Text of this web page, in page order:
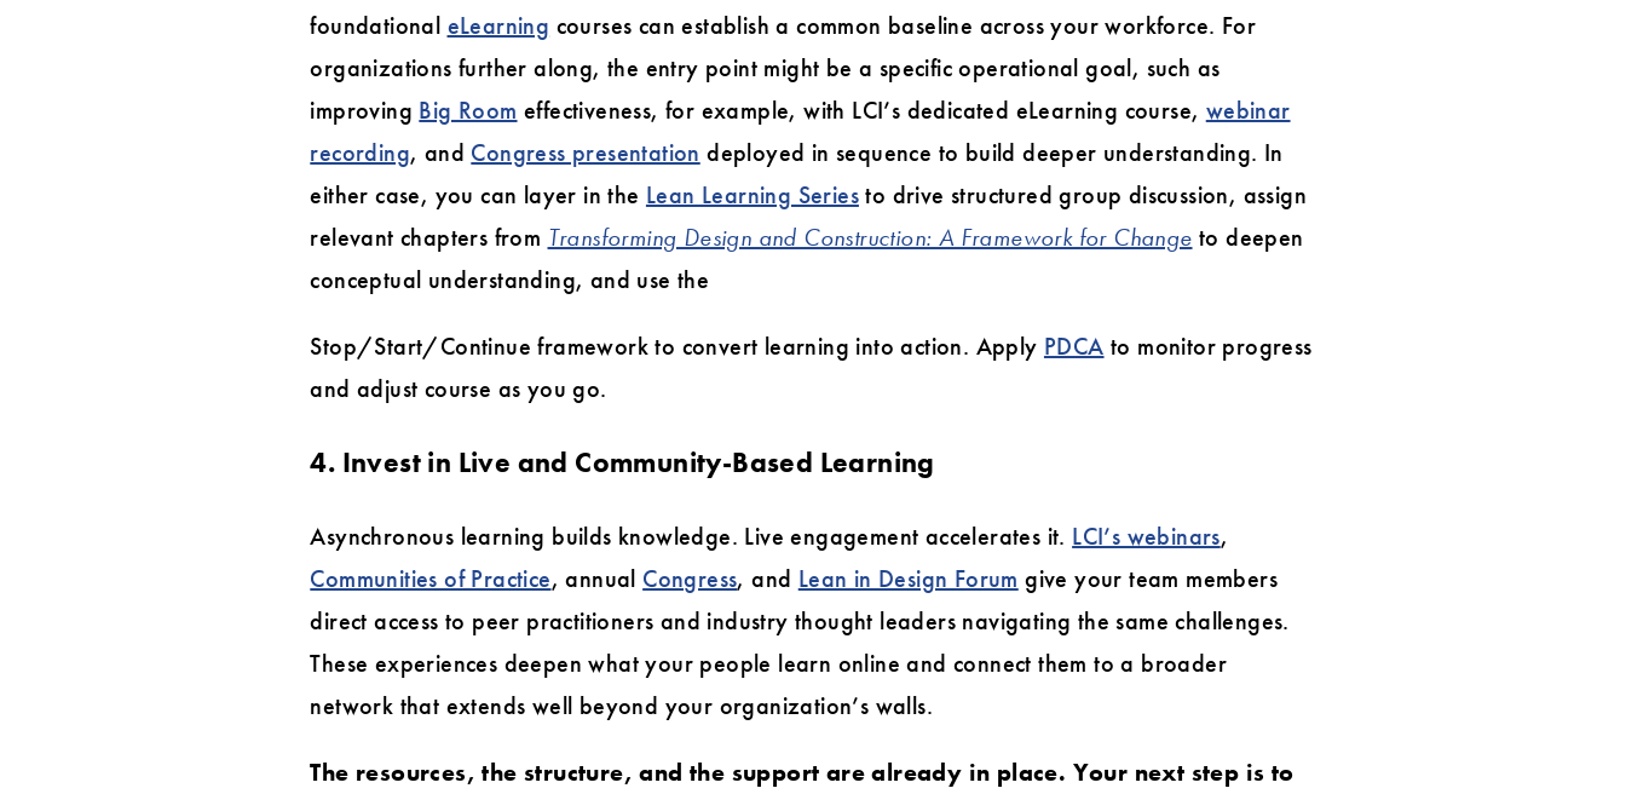
foundational eLearning courses can establish a common baseline across your workforce. For
organizations further along, the entry point might be a specific operational goal, such as
improving Big Room effectiveness, for example, with LCI’s dedicated eLearning course, webinar
recording, and Congress presentation deployed in sequence to build deeper understanding. In
either case, you can layer in the Lean Learning Seriesto drive structured group discussion, assign
relevant chapters from Transforming Design and Construction: A Framework for Change to deepen
conceptual understanding, and use the
Stop/Start/Continue framework to convert learning into action. Apply PDCA to monitor progress
and adjust course as you go.
4. Invest in Live and Community-Based Learning
Asynchronous learning builds knowledge. Live engagement accelerates it. LCI’s webinars,
Communities of Practice, annual Congress, and Lean in Design Forum give your team members
direct access to peer practitioners and industry thought leaders navigating the same challenges.
These experiences deepen what your people learn online and connect them to a broader
network that extends well beyond your organization’s walls.
The resources, the structure, and the support are already in place. Your next step is to